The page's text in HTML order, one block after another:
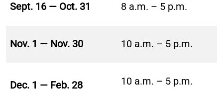
Sept. 16 — Oct. 31 8 a.m. – 5 p.m.
Nov. 1 — Nov. 30 10 a.m. – 5 p.m.
Dec. 1 — Feb. 28 10 a.m. – 5 p.m.